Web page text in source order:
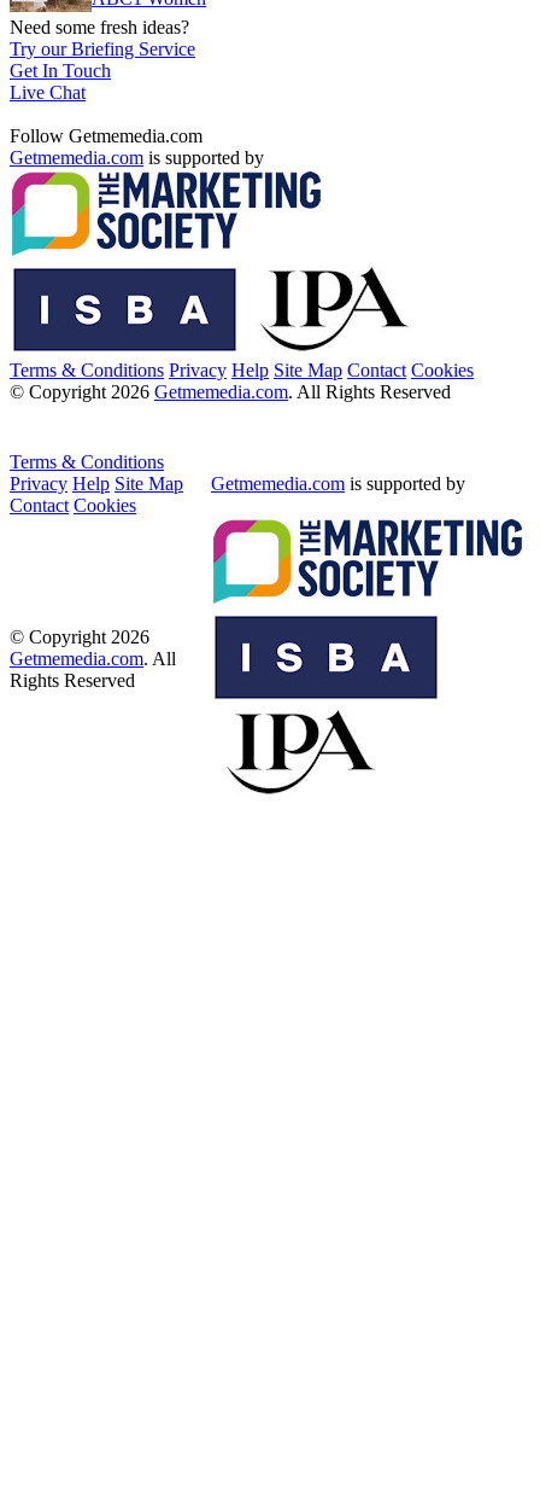
Need some fresh ideas?
Try our Briefing Service
Get In Touch
Live Chat
Follow Getmemedia.com
Getmemedia.com is supported by
Terms & Conditions Privacy Help Site Map Contact Cookies
© Copyright 2026 Getmemedia.com. All Rights Reserved
Terms & Conditions
Privacy Help Site Map
Contact Cookies
Getmemedia.com is supported by
© Copyright 2026
Getmemedia.com. All
Rights Reserved